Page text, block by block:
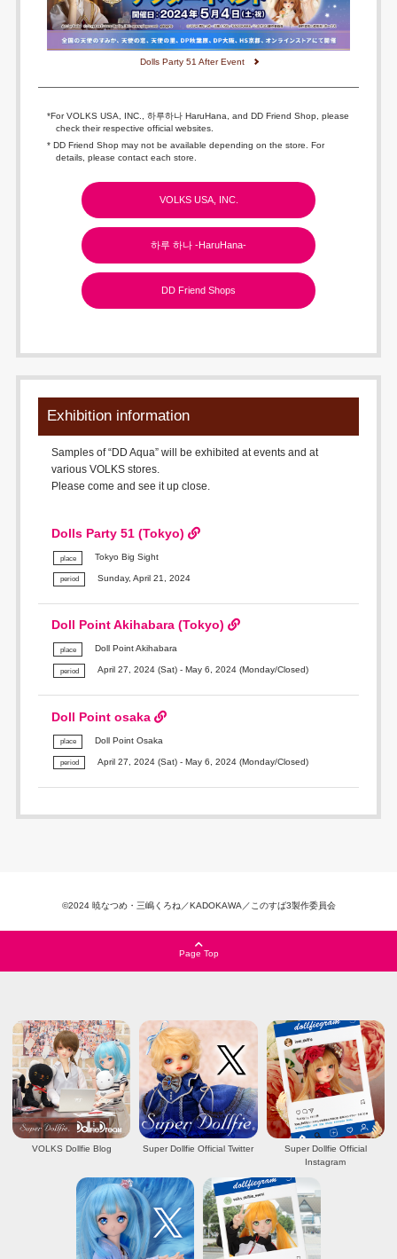
Dolls Party 51 After Event
*For VOLKS USA, INC., 하루하나 HaruHana, and DD Friend Shop, please
check their respective official websites.
* DD Friend Shop may not be available depending on the store. For
details, please contact each store.
VOLKS USA, INC.
하루 하나 -HaruHana-
DD Friend Shops
Exhibition information
Samples of “DD Aqua” will be exhibited at events and at
various VOLKS stores.
Please come and see it up close.
Dolls Party 51 (Tokyo)
place Tokyo Big Sight
period Sunday, April 21, 2024
Doll Point Akihabara (Tokyo)
place Doll Point Akihabara
period April 27, 2024 (Sat) - May 6, 2024 (Monday/Closed)
Doll Point osaka
place Doll Point Osaka
period April 27, 2024 (Sat) - May 6, 2024 (Monday/Closed)
©2024 暁なつめ・三嶋くろね／KADOKAWA／このすば3製作委員会
Page Top
VOLKS Dollfie Blog Super Dollfie Official Twitter
Super Dollfie Official
Instagram